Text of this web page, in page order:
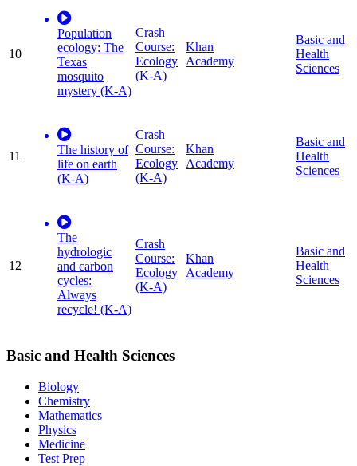
10
Population
ecology: The
Texas
mosquito
mystery (K-A)
Crash
Course:
Ecology
(K-A)
Khan
Academy
Basic and
Health
Sciences
11
The history of
life on earth
(K-A)
Crash
Course:
Ecology
(K-A)
Khan
Academy
Basic and
Health
Sciences
12
The
hydrologic
and carbon
cycles:
Always
recycle! (K-A)
Crash
Course:
Ecology
(K-A)
Khan
Academy
Basic and
Health
Sciences
Basic and Health Sciences
Biology
Chemistry
Mathematics
Physics
Medicine
Test Prep